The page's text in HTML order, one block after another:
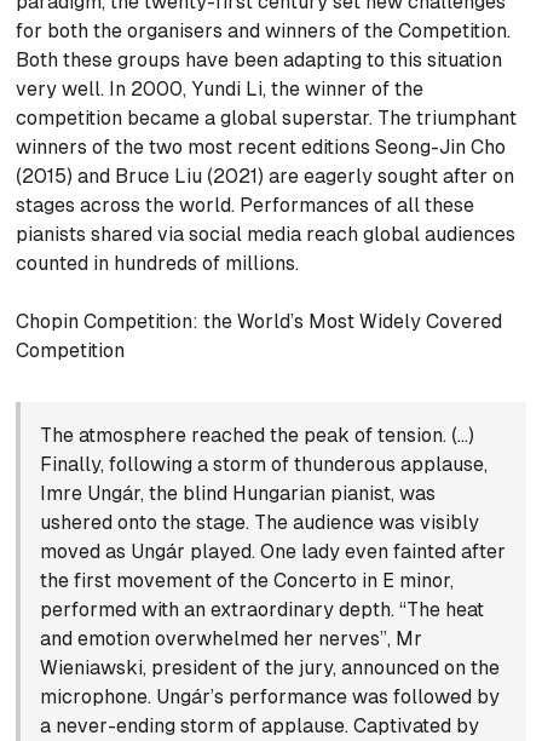
for both the organisers and winners of the Competition.
Both these groups have been adapting to this situation
very well. In 2000, Yundi Li, the winner of the
competition became a global superstar. The triumphant
winners of the two most recent editions Seong-Jin Cho
(2015) and Bruce Liu (2021) are eagerly sought after on
stages across the world. Performances of all these
pianists shared via social media reach global audiences
counted in hundreds of millions.
Chopin Competition: the World’s Most Widely Covered
Competition
The atmosphere reached the peak of tension. (…)
Finally, following a storm of thunderous applause,
Imre Ungár, the blind Hungarian pianist, was
ushered onto the stage. The audience was visibly
moved as Ungár played. One lady even fainted after
the first movement of the Concerto in E minor,
performed with an extraordinary depth. “The heat
and emotion overwhelmed her nerves”, Mr
Wieniawski, president of the jury, announced on the
microphone. Ungár’s performance was followed by
a never-ending storm of applause. Captivated by